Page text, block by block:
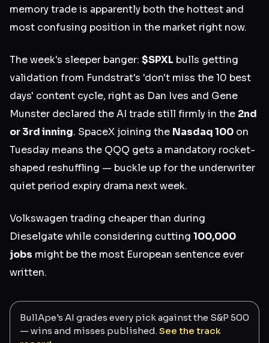
memory trade is apparently both the hottest and
most confusing position in the market right now.
The week's sleeper banger: $SPXL bulls getting
validation from Fundstrat's 'don't miss the 10 best
days' content cycle, right as Dan Ives and Gene
Munster declared the AI trade still firmly in the 2nd
or 3rd inning. SpaceX joining the Nasdaq 100 on
Tuesday means the QQQ gets a mandatory rocket-
shaped reshuffling — buckle up for the underwriter
quiet period expiry drama next week.
Volkswagen trading cheaper than during
Dieselgate while considering cutting 100,000
jobs might be the most European sentence ever
written.
BullApe's AI grades every pick against the S&P 500
— wins and misses published.See the track